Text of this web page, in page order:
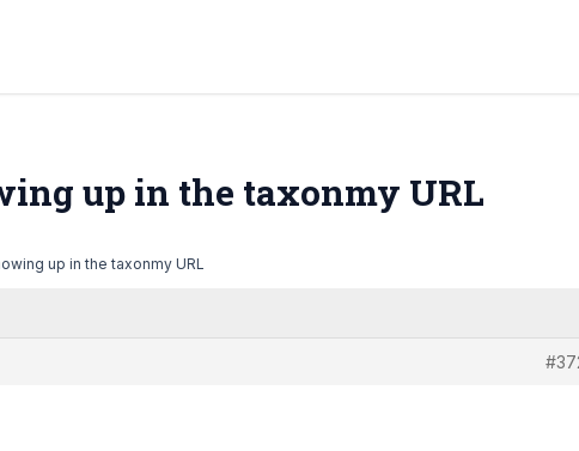
up in the taxonmy URL
up in the taxonmy URL